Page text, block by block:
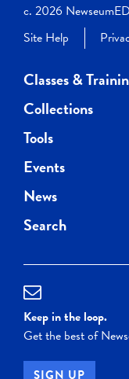
c. 2026
Site Help
Classes &
Collections
Tools
Events
News
Search
Keep in the loop.
Get the best of
SIGN UP